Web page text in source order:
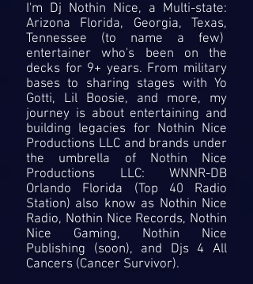
I'm Dj Nothin Nice, a Multi-state:
Arizona Florida, Georgia, Texas,
Tennessee (to name a few)
entertainer who's been on the
decks for 9+ years. From military
bases to sharing stages with Yo
Gotti, Lil Boosie, and more, my
journey is about entertaining and
building legacies for Nothin Nice
Productions LLC and brands under
the umbrella of Nothin Nice
Productions LLC: WNNR-DB
Orlando Florida (Top 40 Radio
Station) also know as Nothin Nice
Radio, Nothin Nice Records, Nothin
Nice Gaming, Nothin Nice
Publishing (soon), and Djs 4 All
Cancers (Cancer Survivor).